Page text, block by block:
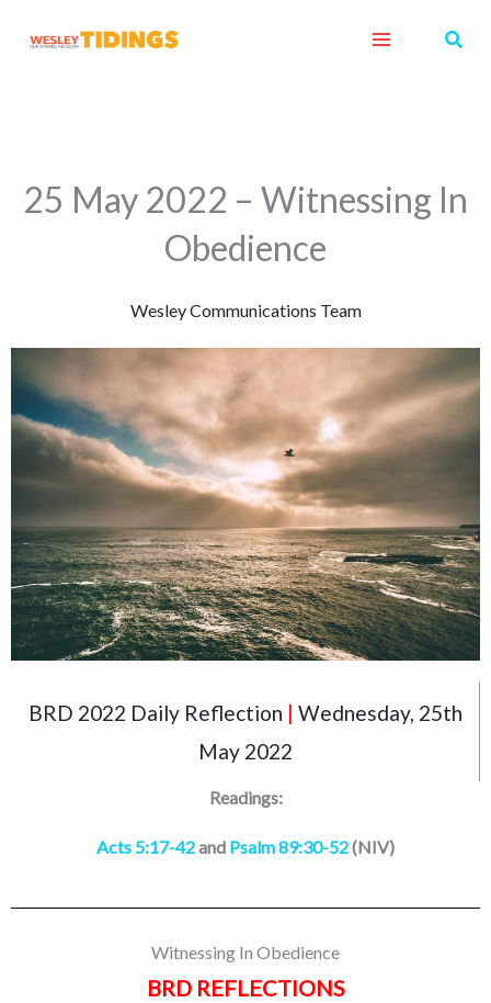
25 May 2022 – Witnessing In
Obedience
Wesley Communications Team
BRD 2022 Daily Reflection | Wednesday, 25th
May 2022
Readings:
Acts 5:17-42and Psalm 89:30-52(NIV)
Witnessing In Obedience
BRD REFLECTIONS